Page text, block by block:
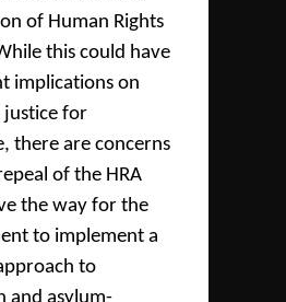
of Human Rights
this could have
implications on
justice for
there are concerns
of the HRA
the way for the
to implement a
to